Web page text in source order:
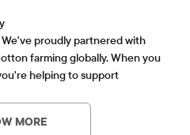
proudly partnered with
farming globally. When you
helping to support
MORE